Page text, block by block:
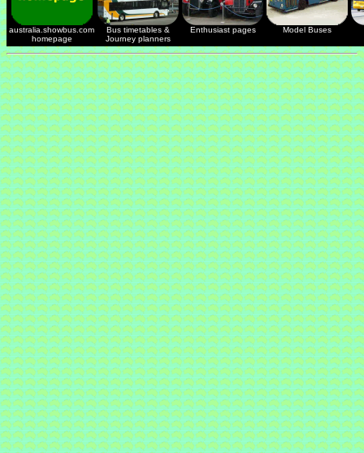
australia.showbus.com
homepage
Bus timetables &
Journey planners
Enthusiast pages Model Buses